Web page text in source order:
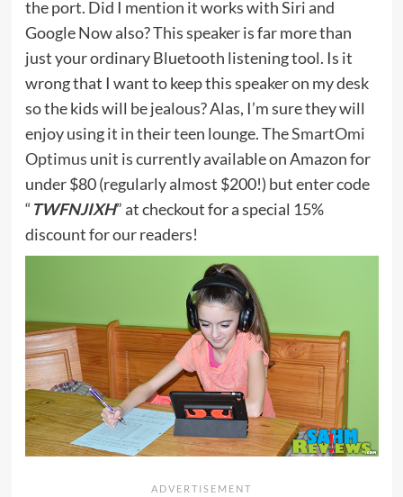
the port. Did I mention it works with Siri and
Google Now also? This speaker is far more than
just your ordinary Bluetooth listening tool. Is it
wrong that I want to keep this speaker on my desk
so the kids will be jealous? Alas, I’m sure they will
enjoy using it in their teen lounge. TheSmartOmi
Optimus unit is currently available on Amazon for
under $80 (regularly almost $200!) but enter code
“TWFNJIXH” at checkout for a special 15%
discount for our readers!